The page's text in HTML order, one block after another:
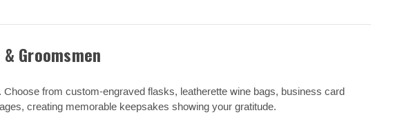
Groomsmen
from custom-engraved flasks, leatherette wine bags, business card
creating memorable keepsakes showing your gratitude.